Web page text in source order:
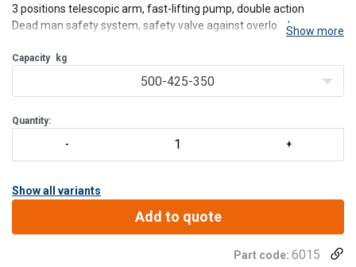
3 positions telescopic arm, fast-lifting pump, double action
Dead man safety system, safety valve against overload
rotating hook
Foldable, easily stored after use, practical, co
Show more
Capacity kg
500-425-350
Quantity:
Show all variants
Add to quote
Part code: 6015